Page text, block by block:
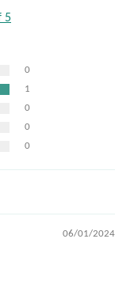
5
0
1
0
0
0
06/01/2024